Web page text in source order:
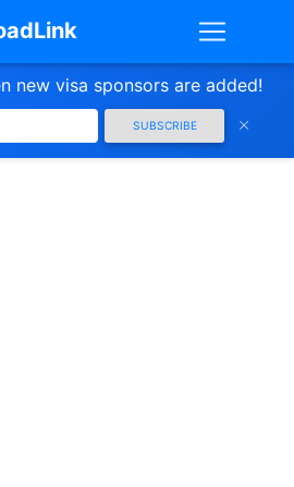
new visa sponsors are added!
SUBSCRIBE